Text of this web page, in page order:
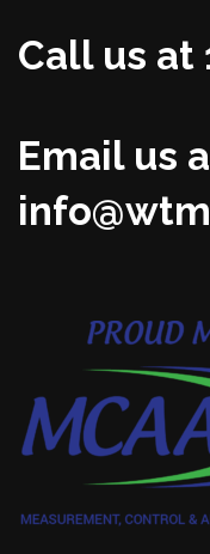
Call us at
Email us